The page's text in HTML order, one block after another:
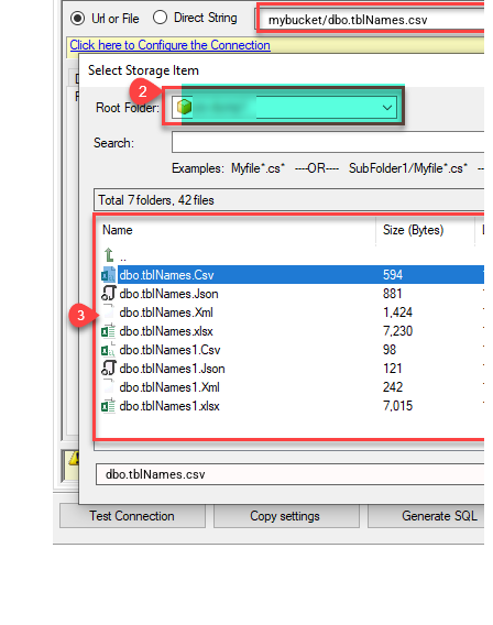
mybucket/dbo.tblNames.csv
dbo.tblNames.csv